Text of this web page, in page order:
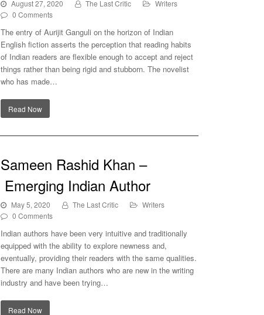
August 27, 2020 The Last Critic
Writers
0 Comments
The entry of Aurijit Ganguli on the horizon of Indian
English fiction asserts the perception that reading habits
of Indian readers are flexible enough to accept and reject
things rather than being rigid and stubborn. The novelist
who has made…
Read Now
Sameen Rashid Khan –
Emerging Indian Author
May 5, 2020 The Last Critic
Writers
0 Comments
Indian authors have been very intuitive and traditionally
equipped with the ability to explore newness and,
eventually, providing their readers with the same qualities.
There are many Indian authors who are new in the writing
industry and have been trying…
Read Now